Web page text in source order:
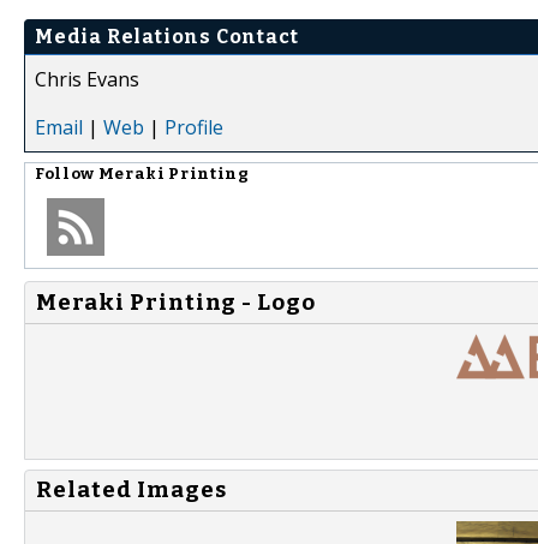
Media Relations Contact
Chris Evans
Email | Web | Profile
Follow Meraki Printing
Meraki Printing - Logo
Related Images